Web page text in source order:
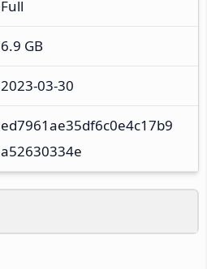
Full
6.9 GB
2023-03-30
ed7961ae35df6c0e4c17b9
a52630334e